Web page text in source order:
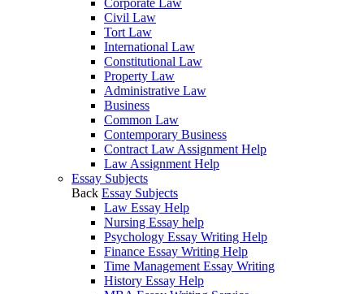
Corporate Law
Civil Law
Tort Law
International Law
Constitutional Law
Property Law
Administrative Law
Business
Common Law
Contemporary Business
Contract Law Assignment Help
Law Assignment Help
Essay Subjects
Back Essay Subjects
Law Essay Help
Nursing Essay help
Psychology Essay Writing Help
Finance Essay Writing Help
Time Management Essay Writing
History Essay Help